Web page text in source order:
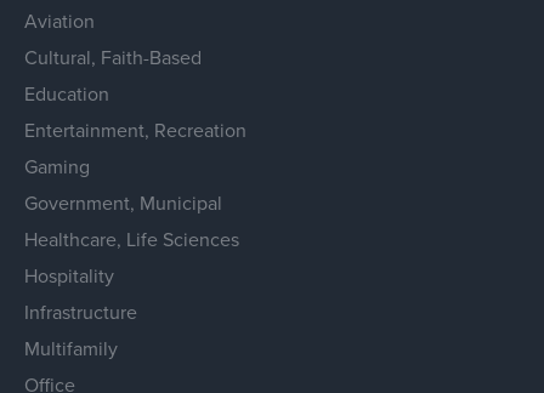
Aviation
Cultural, Faith-Based
Education
Entertainment, Recreation
Gaming
Government, Municipal
Healthcare, Life Sciences
Hospitality
Infrastructure
Multifamily
Office